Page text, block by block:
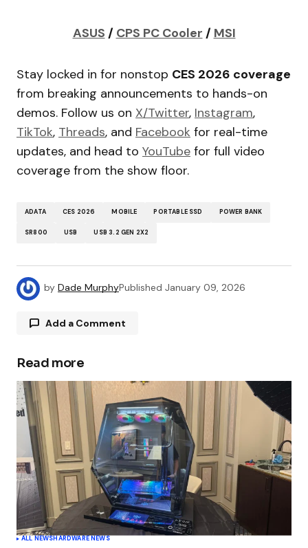
ASUS / CPS PC Cooler / MSI
Stay locked in for nonstop CES 2026 coverage
from breaking announcements to hands-on
demos. Follow us on X/Twitter, Instagram,
TikTok, Threads, and Facebook for real-time
updates, and head to YouTube for full video
coverage from the show floor.
ADATA CES 2026 MOBILE PORTABLE SSD POWER BANK
SR800 USB USB 3.2 GEN 2X2
by Dade MurphyPublished January 09, 2026
Add a Comment
Your email address will not be published.
Required fields are marked
Comment
Your Name*
Read more
ALL NEWSHARDWARE NEWS